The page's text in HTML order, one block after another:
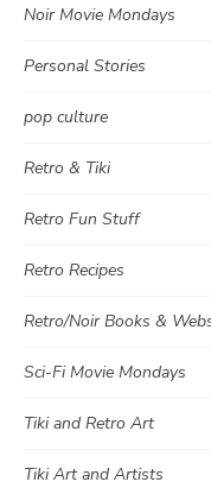
Noir Movie Mondays
Personal Stories
pop culture
Retro & Tiki
Retro Fun Stuff
Retro Recipes
Retro/Noir Books &
Sci-Fi Movie Mondays
Tiki and Retro Art
Tiki Art and Artists